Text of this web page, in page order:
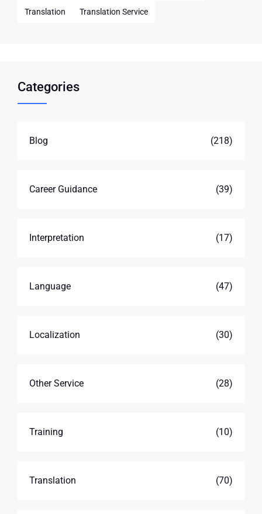
Translation Translation Service
Categories
Blog (218)
Career Guidance (39)
Interpretation (17)
Language (47)
Localization (30)
Other Service (28)
Training (10)
Translation (70)